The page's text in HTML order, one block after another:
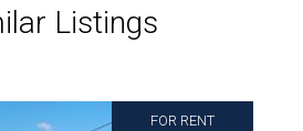
Listings
FOR RENT